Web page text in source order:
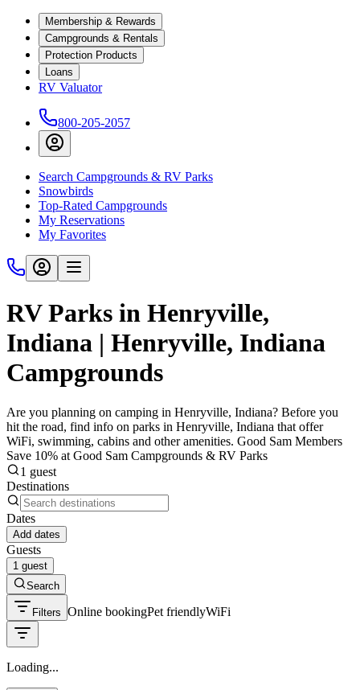
Membership & Rewards
Campgrounds & Rentals
Protection Products
Loans
RV Valuator
800-205-2057
Search Campgrounds & RV Parks
Snowbirds
Top-Rated Campgrounds
My Reservations
My Favorites
RV Parks in Henryville,
Indiana | Henryville, Indiana
Campgrounds
Are you planning on camping in Henryville, Indiana? Before you
hit the road, find info on parks in Henryville, Indiana that offer
WiFi, swimming, cabins and other amenities. Good Sam Members
Save 10% at Good Sam Campgrounds & RV Parks
1 guest
Destinations
Dates
Add dates
Guests
1 guest
Search
Filters Online bookingPet friendlyWiFi
Loading...